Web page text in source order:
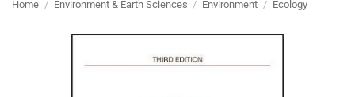
Home / Environment & Earth Sciences / Environment / Ecology